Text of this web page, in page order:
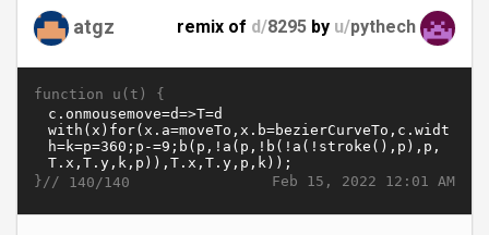
atgz remix of d/8295 by u/pythech
function u(t) {
Feb 15, 2022 12:01 AM
}// 140/140